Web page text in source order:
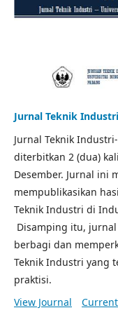
Jurnal Teknik
Jurnal Teknik
diterbitkan 2 (dua)
Desember. Jurnal ini
mempublikasikan
Teknik Industri di
Disamping itu,
berbagi dan
Teknik Industri yang
praktisi.
View Journal